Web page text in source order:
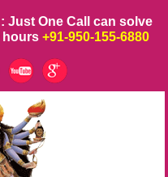
: Just One Call can solve
hours +91-950-155-6880